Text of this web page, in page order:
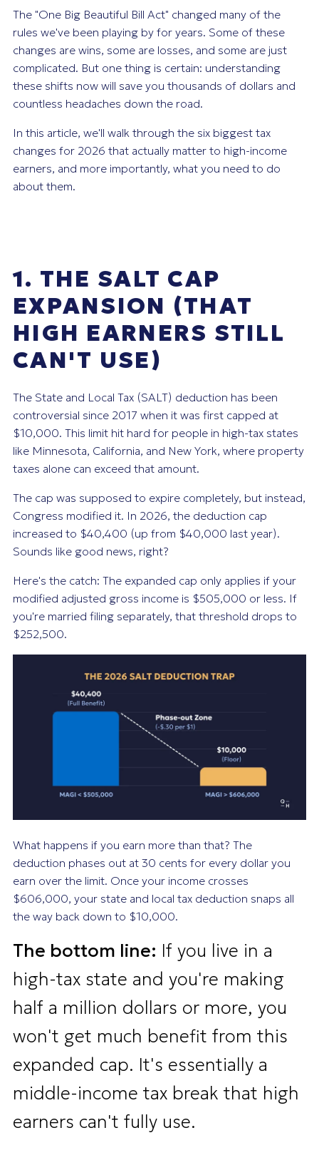
The "One Big Beautiful Bill Act" changed many of the
rules we've been playing by for years. Some of these
changes are wins, some are losses, and some are just
complicated. But one thing is certain: understanding
these shifts now will save you thousands of dollars and
countless headaches down the road.
In this article, we'll walk through the six biggest tax
changes for 2026 that actually matter to high-income
earners, and more importantly, what you need to do
about them.
1. THE SALT CAP
EXPANSION (THAT
HIGH EARNERS STILL
CAN'T USE)
The State and Local Tax (SALT) deduction has been
controversial since 2017 when it was first capped at
$10,000. This limit hit hard for people in high-tax states
like Minnesota, California, and New York, where property
taxes alone can exceed that amount.
The cap was supposed to expire completely, but instead,
Congress modified it. In 2026, the deduction cap
increased to $40,400 (up from $40,000 last year).
Sounds like good news, right?
Here's the catch: The expanded cap only applies if your
modified adjusted gross income is $505,000 or less. If
you're married filing separately, that threshold drops to
$252,500.
What happens if you earn more than that? The
deduction phases out at 30 cents for every dollar you
earn over the limit. Once your income crosses
$606,000, your state and local tax deduction snaps all
the way back down to $10,000.
The bottom line: If you live in a
high-tax state and you're making
half a million dollars or more, you
won't get much benefit from this
expanded cap. It's essentially a
middle-income tax break that high
earners can't fully use.